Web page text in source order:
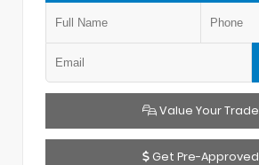
Value Your Trade
Get Pre-Approved